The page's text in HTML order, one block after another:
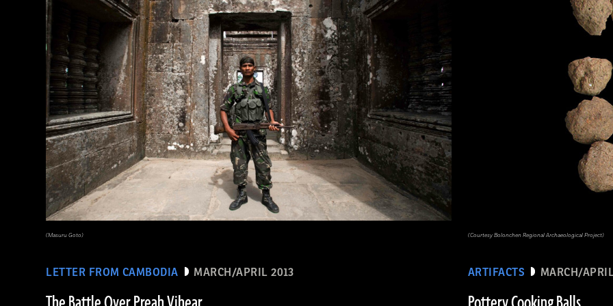
LETTER FROM CAMBODIA MARCH/APRIL 2013
(Masuru Goto)
ARTIFACTS MARCH/
(Courtesy Bolonchen Regional Archaeological Project)